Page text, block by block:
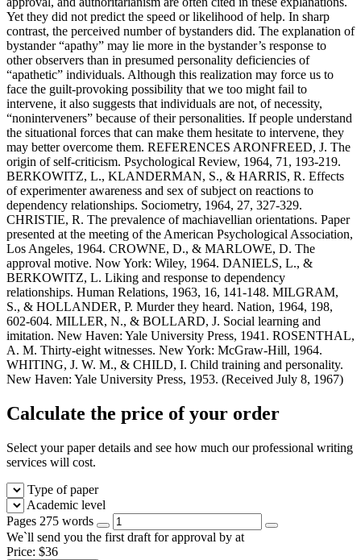
Calculate the price of your order
Select your paper details and see how much our professional writing
services will cost.
Type of paper
Academic level
Pages 275 words
We`ll send you the first draft for approval by at
Price: $36